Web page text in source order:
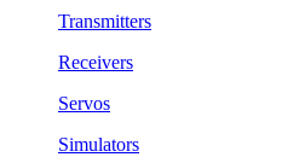
Transmitters
Receivers
Servos
Simulators